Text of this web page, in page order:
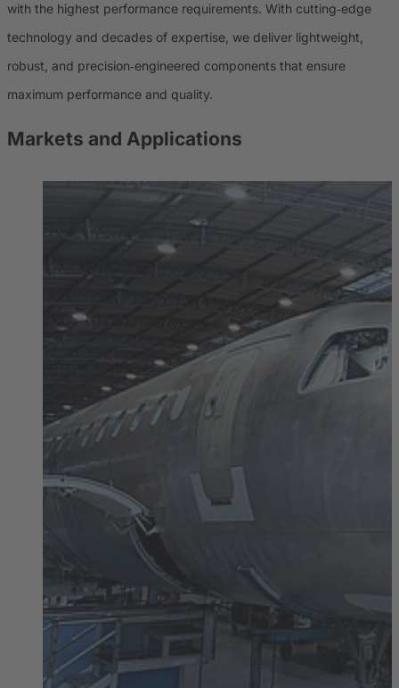
with the highest performance requirements. With cutting‑edge
technology and decades of expertise, we deliver lightweight,
robust, and precision‑engineered components that ensure
maximum performance and quality.
Markets and Applications